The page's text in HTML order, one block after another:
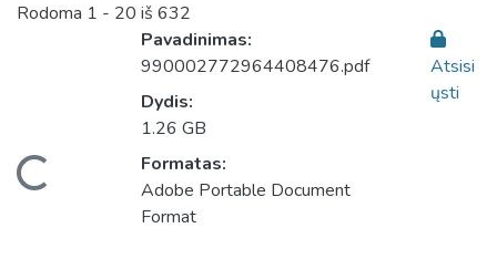
Rodoma 1 - 20 iš 632
Pavadinimas:
990002772964408476.pdf
Dydis:
1.26 GB
Formatas:
Adobe Portable Document
Format
Atsisi
ųsti